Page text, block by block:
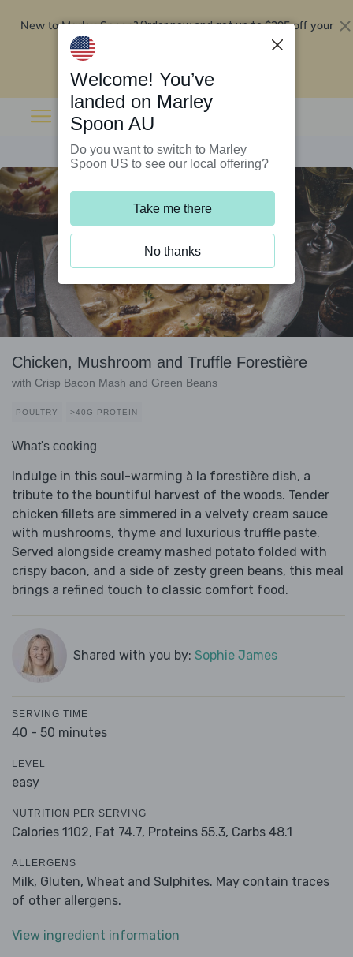
New to Marley Spoon?Order now and get up to$295 off your
Chicken, Mushroom and Truffle Forestière
with Crisp Bacon Mash and Green Beans
POULTRY >40G PROTEIN
What's cooking
Indulge in this soul-warming à la forestière dish, a
tribute to the bountiful harvest of the woods. Tender
chicken fillets are simmered in a velvety cream sauce
with mushrooms, thyme and luxurious truffle paste.
Served alongside creamy mashed potato folded with
crispy bacon, and a side of zesty green beans, this meal
brings a refined touch to classic comfort food.
Shared with you by: Sophie James
SERVING TIME
40 - 50 minutes
LEVEL
easy
NUTRITION PER SERVING
Calories 1102, Fat 74.7, Proteins 55.3, Carbs 48.1
ALLERGENS
Milk, Gluten, Wheat and Sulphites. May contain traces
of other allergens.
View ingredient information
Welcome! You’ve
landed on Marley
Spoon AU
Do you want to switch to Marley
Spoon US to see our local offering?
Take me there
No thanks